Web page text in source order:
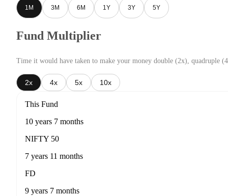
1M 3M 6M 1Y 3Y 5Y
Fund Multiplier
Time it would have taken to make your money double (2x), quadruple
2x 4x 5x 10x
This Fund
10 years 7 months
NIFTY 50
7 years 11 months
FD
9 years 7 months